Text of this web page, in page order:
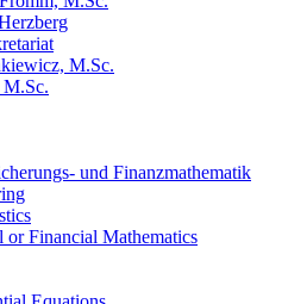
M.Sc.
und Finanzmathematik
or Financial Mathematics